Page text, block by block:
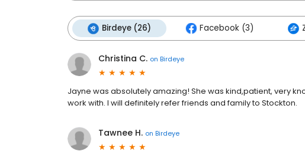
Birdeye (26) Facebook (3)
Christina C. on Birdeye
Jayne was absolutely amazing! She was kind,patient, very
work with. I will definitely refer friends and family to Stockton.
Tawnee H. on Birdeye